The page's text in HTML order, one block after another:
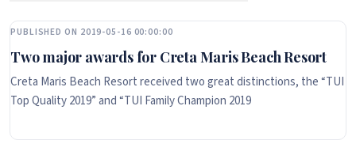
PUBLISHED ON 2019-05-16 00:00:00
Two major awards for Creta Maris Beach Resort
Creta Maris Beach Resort received two great distinctions, the “TUI
Top Quality 2019” and “TUI Family Champion 2019